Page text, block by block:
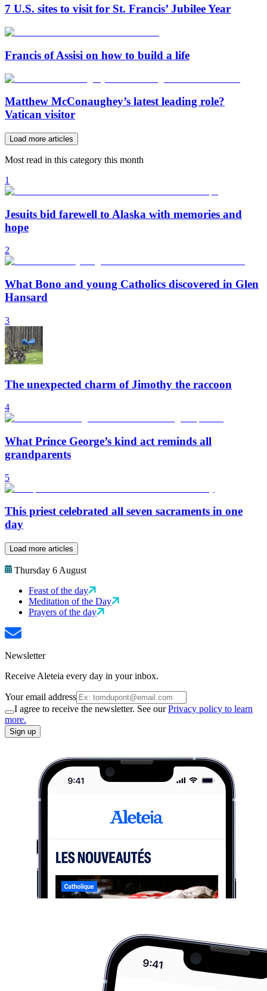
7 U.S. sites to visit for St. Francis’ Jubilee Year
Francis of Assisi on how to build a life
Matthew McConaughey’s latest leading role?
Vatican visitor
Load more articles
Most read in this category this month
1
Jesuits bid farewell to Alaska with memories and
hope
2
What Bono and young Catholics discovered in Glen
Hansard
3
The unexpected charm of Jimothy the raccoon
4
What Prince George’s kind act reminds all
grandparents
5
This priest celebrated all seven sacraments in one
day
Load more articles
Thursday 6 August
Feast of the day
Meditation of the Day
Prayers of the day
Newsletter
Receive Aleteia every day in your inbox.
Your email address
I agree to receive the newsletter. See ourPrivacy policy to learn
more.
Sign up